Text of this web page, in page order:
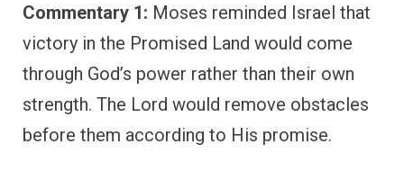
Commentary 1: Moses reminded Israel that
victory in the Promised Land would come
through God’s power rather than their own
strength. The Lord would remove obstacles
before them according to His promise.